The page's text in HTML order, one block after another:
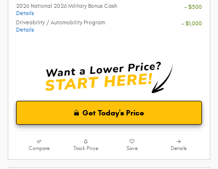
2026 National 2026 Military Bonus Cash
Details
- $500
Driveability / Automobility Program
Details
- $1,000
Get Today's Price
Compare Track Price Save Details